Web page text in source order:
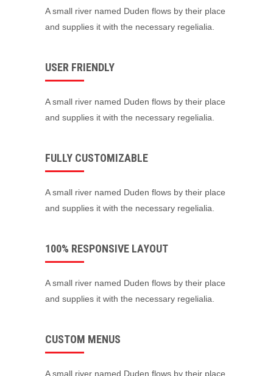
A small river named Duden flows by their place
and supplies it with the necessary regelialia.
USER FRIENDLY
A small river named Duden flows by their place
and supplies it with the necessary regelialia.
FULLY CUSTOMIZABLE
A small river named Duden flows by their place
and supplies it with the necessary regelialia.
100% RESPONSIVE LAYOUT
A small river named Duden flows by their place
and supplies it with the necessary regelialia.
CUSTOM MENUS
A small river named Duden flows by their place